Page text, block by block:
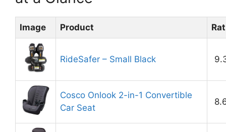
Image Product
RideSafer – Small Black
Cosco Onlook 2-in-1 Convertible
Car Seat